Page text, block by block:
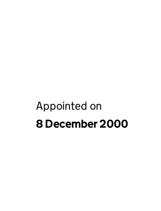
Appointed on
8 December 2000